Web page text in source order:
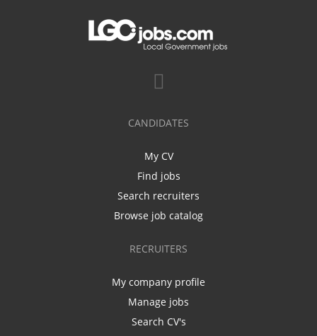
CANDIDATES
My CV
Find jobs
Search recruiters
Browse job catalog
RECRUITERS
My company profile
Manage jobs
Search CV's